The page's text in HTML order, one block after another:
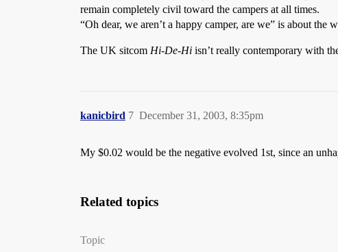
remain completely civil toward the campers at all times.
“Oh dear, we aren’t a happy camper, are we” is about
The UK sitcom Hi-De-Hi isn’t really contemporary with
kanicbird December 31, 2003, 8:35pm
7
My $0.02 would be the negative evolved 1st, since an
Related topics
Topic